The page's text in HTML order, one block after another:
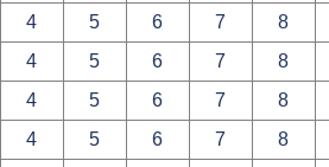
4 5 6 7 8
4 5 6 7 8
4 5 6 7 8
4 5 6 7 8